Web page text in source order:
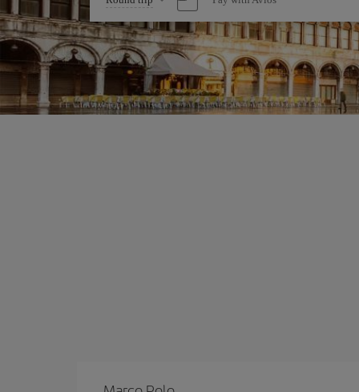
one
option